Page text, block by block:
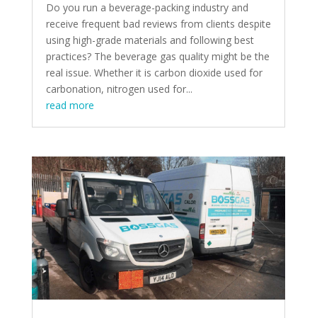
Do you run a beverage-packing industry and
receive frequent bad reviews from clients despite
using high-grade materials and following best
practices? The beverage gas quality might be the
real issue. Whether it is carbon dioxide used for
carbonation, nitrogen used for...
read more